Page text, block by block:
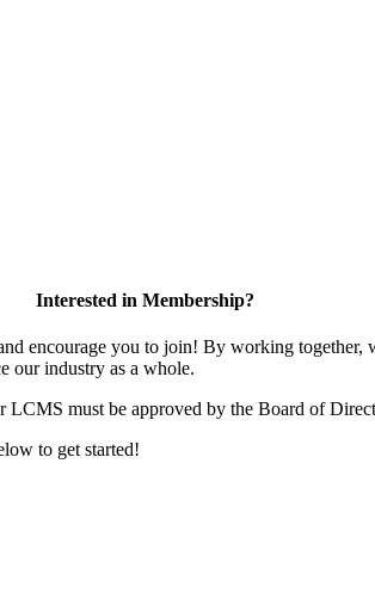
Interested in Membership?
encourage you to join! By working together,
our industry as a whole.
LCMS must be approved by the Board of
to get started!